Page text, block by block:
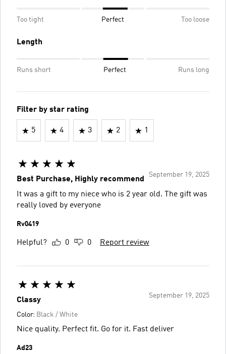
Too tight Perfect Too loose
Length
Runs short Perfect Runs long
Filter by star rating
5 4 3 2 1
September 19, 2025
Best Purchase, Highly recommend
It was a gift to my niece who is 2 year old. The gift was
really loved by everyone
Rv0419
Helpful? 0 0 Report review
September 19, 2025
Classy
Color: Black / White
Nice quality. Perfect fit. Go for it. Fast deliver
Ad23